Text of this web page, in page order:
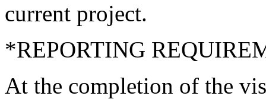
current project.
*REPORTING
At the completion of the